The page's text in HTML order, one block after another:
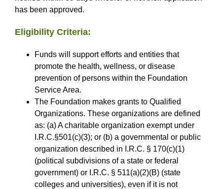
has been approved.
Eligibility Criteria:
Funds will support efforts and entities that
promote the health, wellness, or disease
prevention of persons within the Foundation
Service Area.
The Foundation makes grants to Qualified
Organizations. These organizations are defined
as: (a) A charitable organization exempt under
I.R.C.§501(c)(3); or (b) a governmental or public
organization described in I.R.C. § 170(c)(1)
(political subdivisions of a state or federal
government) or I.R.C. § 511(a)(2)(B) (state
colleges and universities), even if it is not